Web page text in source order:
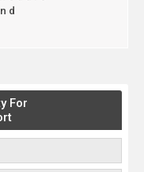
For